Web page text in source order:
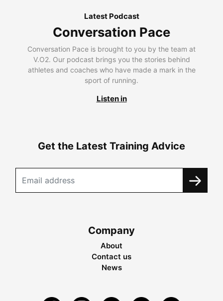
Latest Podcast
Conversation Pace
Conversation Pace is brought to you by the team at
V.O2. Our podcast brings you the stories behind
athletes and coaches who have made a mark in the
sport of running.
Listen in
Get the Latest Training Advice
Company
About
Contact us
News